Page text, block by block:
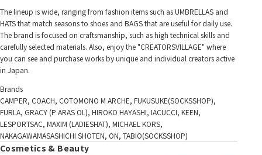
The lineup is wide, ranging from fashion items such as UMBRELLAS and
HATS that match seasons to shoes and BAGS that are useful for daily use.
The brand is focused on craftsmanship, such as high technical skills and
carefully selected materials. Also, enjoy the "CREATORSVILLAGE" where
you can see and purchase works by unique and individual creators active
in Japan.
Brands
CAMPER, COACH, COTOMONO M ARCHE, FUKUSUKE(SOCKSSHOP),
FURLA, GRACY (P ARAS OL), HIROKO HAYASHI, IACUCCI, KEEN,
LESPORTSAC, MAXIM (LADIESHAT), MICHAEL KORS,
NAKAGAWAMASASHICHI SHOTEN, ON, TABIO(SOCKSSHOP)
Cosmetics & Beauty